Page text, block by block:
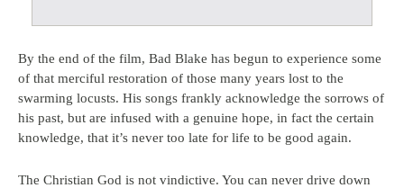
By the end of the film, Bad Blake has begun to experience some
of that merciful restoration of those many years lost to the
swarming locusts. His songs frankly acknowledge the sorrows of
his past, but are infused with a genuine hope, in fact the certain
knowledge, that it’s never too late for life to be good again.
The Christian God is not vindictive. You can never drive down